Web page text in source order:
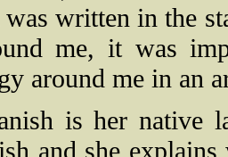
written in the
me, it was
around me in an
is her native
and she